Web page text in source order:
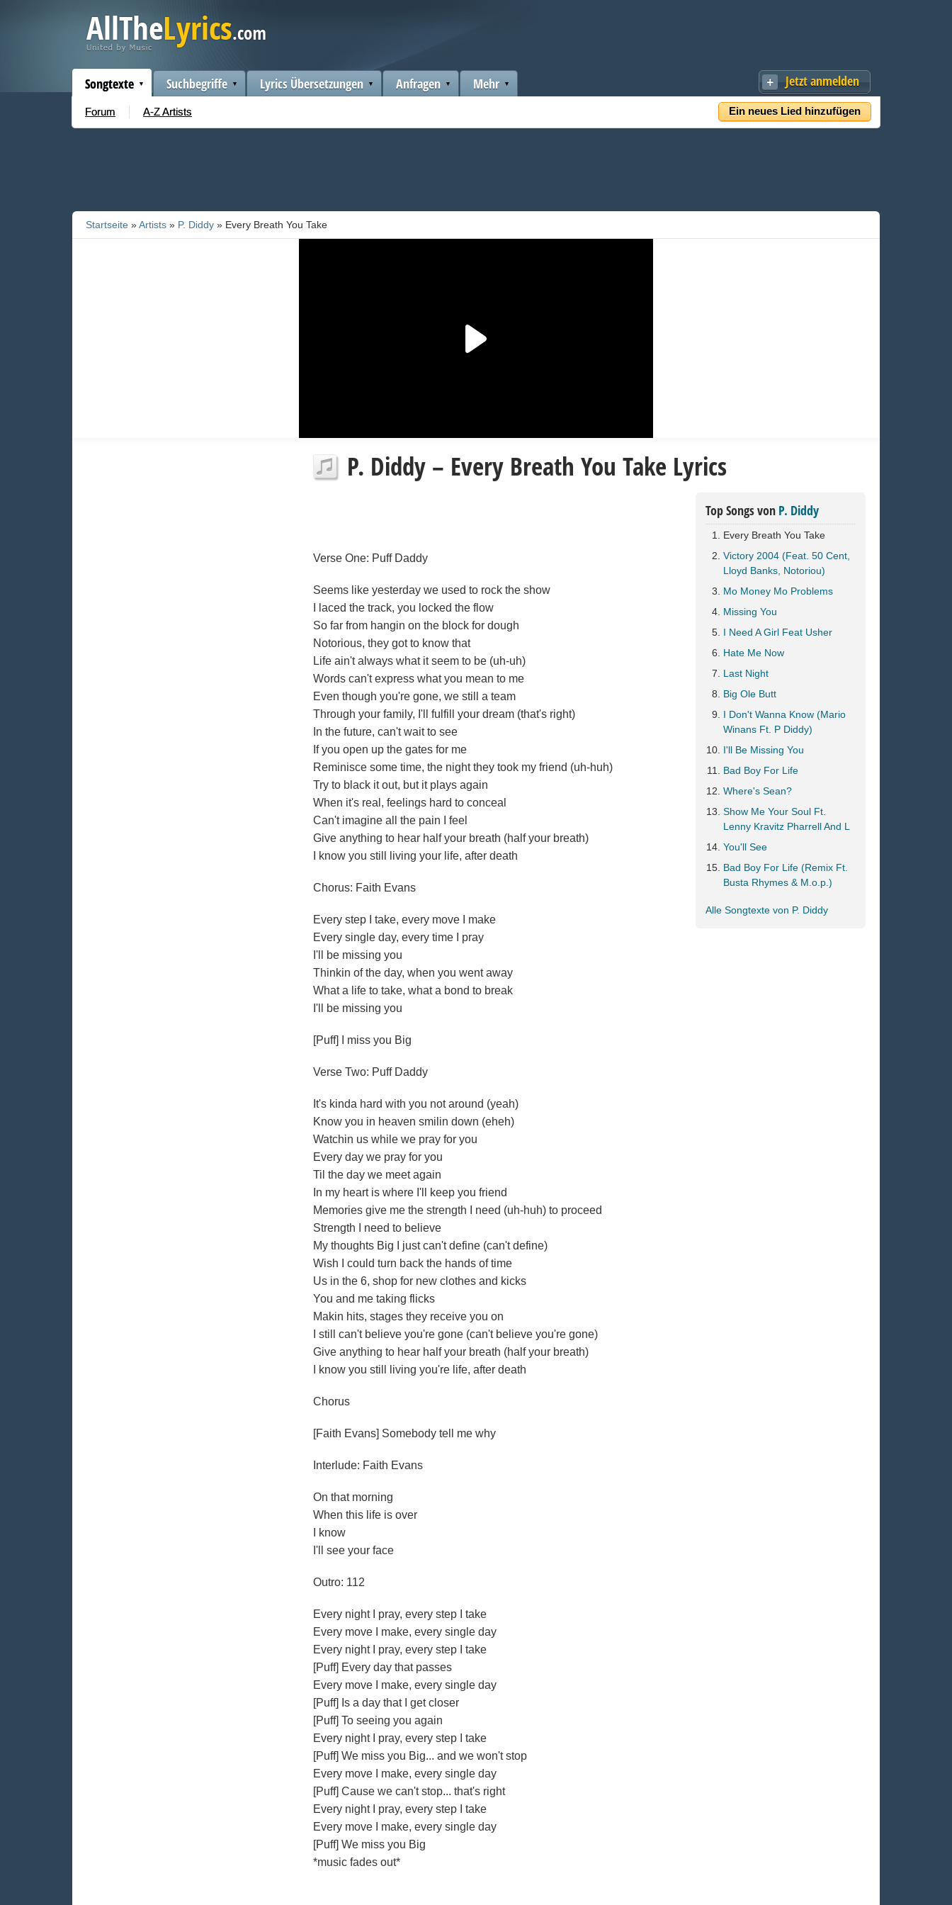
Jetzt anmelden
Ein neues Lied hinzufügen
Songtexte
Forum A-Z Artists
Suchbegriffe Lyrics Übersetzungen Anfragen Mehr
Startseite »Artists » P. Diddy » Every Breath You Take
P. Diddy – Every Breath You Take Lyrics
Verse One: Puff Daddy
Seems like yesterday we used to rock the show
I laced the track, you locked the flow
So far from hangin on the block for dough
Notorious, they got to know that
Life ain't always what it seem to be (uh-uh)
Words can't express what you mean to me
Even though you're gone, we still a team
Through your family, I'll fulfill your dream (that's right)
In the future, can't wait to see
If you open up the gates for me
Reminisce some time, the night they took my friend (uh-huh)
Try to black it out, but it plays again
When it's real, feelings hard to conceal
Can't imagine all the pain I feel
Give anything to hear half your breath (half your breath)
I know you still living your life, after death
Chorus: Faith Evans
Every step I take, every move I make
Every single day, every time I pray
I'll be missing you
Thinkin of the day, when you went away
What a life to take, what a bond to break
I'll be missing you
[Puff] I miss you Big
Verse Two: Puff Daddy
It's kinda hard with you not around (yeah)
Know you in heaven smilin down (eheh)
Watchin us while we pray for you
Every day we pray for you
Til the day we meet again
In my heart is where I'll keep you friend
Memories give me the strength I need (uh-huh) to proceed
Strength I need to believe
My thoughts Big I just can't define (can't define)
Wish I could turn back the hands of time
Us in the 6, shop for new clothes and kicks
You and me taking flicks
Makin hits, stages they receive you on
I still can't believe you're gone (can't believe you're gone)
Give anything to hear half your breath (half your breath)
I know you still living you're life, after death
Chorus
[Faith Evans] Somebody tell me why
Interlude: Faith Evans
On that morning
When this life is over
I know
I'll see your face
Outro: 112
Every night I pray, every step I take
Every move I make, every single day
Every night I pray, every step I take
[Puff] Every day that passes
Every move I make, every single day
[Puff] Is a day that I get closer
[Puff] To seeing you again
Every night I pray, every step I take
[Puff] We miss you Big... and we won't stop
Every move I make, every single day
[Puff] Cause we can't stop... that's right
Every night I pray, every step I take
Every move I make, every single day
[Puff] We miss you Big
*music fades out*
Top Songs von P. Diddy
Every Breath You Take
Victory 2004 (Feat. 50 Cent,
Lloyd Banks, Notoriou)
Mo Money Mo Problems
Missing You
I Need A Girl Feat Usher
Hate Me Now
Last Night
Big Ole Butt
I Don't Wanna Know (Mario
Winans Ft. P Diddy)
I'll Be Missing You
Bad Boy For Life
Where's Sean?
Show Me Your Soul Ft.
Lenny Kravitz Pharrell And L
You'll See
Bad Boy For Life (Remix Ft.
Busta Rhymes & M.o.p.)
Alle Songtexte von P. Diddy